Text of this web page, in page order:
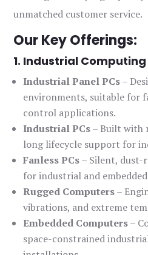
unmatched customer service.
Our Key Offerings:
1. Industrial
Industrial Panel PCs–
environments, suitable for
control applications.
Industrial PCs– Built with
long lifecycle support for
Fanless PCs– Silent, dust-
for industrial and
Rugged Computers–
vibrations, and extreme
Embedded Computers–
space-constrained